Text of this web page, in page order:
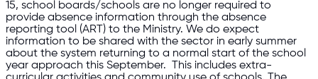
15, school boards/schools are no longer required to
provide absence information through the absence
reporting tool (ART) to the Ministry. We do expect
information to be shared with the sector in early summer
about the system returning to a normal start of the school
year approach this September. This includes extra-